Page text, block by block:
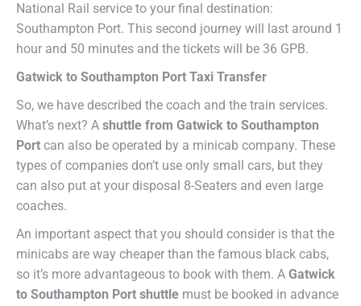
National Rail service to your final destination:
Southampton Port. This second journey will last around 1
hour and 50 minutes and the tickets will be 36 GPB.
Gatwick to Southampton Port Taxi Transfer
So, we have described the coach and the train services.
What’s next? A shuttle from Gatwick to Southampton
Port can also be operated by a minicab company. These
types of companies don’t use only small cars, but they
can also put at your disposal 8-Seaters and even large
coaches.
An important aspect that you should consider is that the
minicabs are way cheaper than the famous black cabs,
so it’s more advantageous to book with them. A Gatwick
to Southampton Port shuttle must be booked in advance